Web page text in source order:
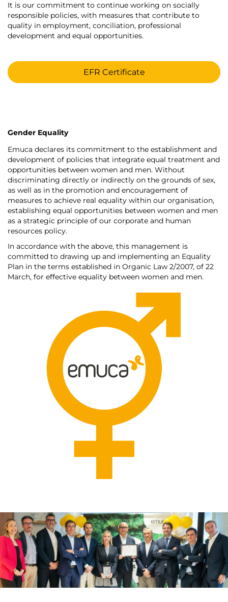
It is our commitment to continue working on socially
responsible policies, with measures that contribute to
quality in employment, conciliation, professional
development and equal opportunities.
EFR Certificate
Gender Equality
Emuca declares its commitment to the establishment and
development of policies that integrate equal treatment and
opportunities between women and men. Without
discriminating directly or indirectly on the grounds of sex,
as well as in the promotion and encouragement of
measures to achieve real equality within our organisation,
establishing equal opportunities between women and men
as a strategic principle of our corporate and human
resources policy.
In accordance with the above, this management is
committed to drawing up and implementing an Equality
Plan in the terms established in Organic Law 2/2007, of 22
March, for effective equality between women and men.